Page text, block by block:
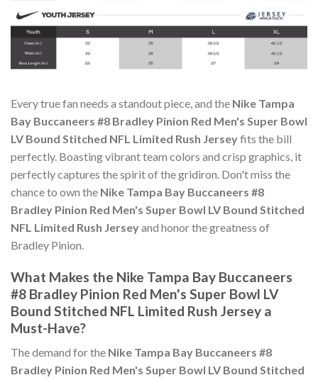
Every true fan needs a standout piece, and the Nike Tampa
Bay Buccaneers #8 Bradley Pinion Red Men's Super Bowl
LV Bound Stitched NFL Limited Rush Jerseyfits the bill
perfectly. Boasting vibrant team colors and crisp graphics, it
perfectly captures the spirit of the gridiron. Don't miss the
chance to own the Nike Tampa Bay Buccaneers #8
Bradley Pinion Red Men's Super Bowl LV Bound Stitched
NFL Limited Rush Jerseyand honor the greatness of
Bradley Pinion.
What Makes the Nike Tampa Bay Buccaneers
#8 Bradley Pinion Red Men's Super Bowl LV
Bound Stitched NFL Limited Rush Jersey a
Must-Have?
The demand for the Nike Tampa Bay Buccaneers #8
Bradley Pinion Red Men's Super Bowl LV Bound Stitched